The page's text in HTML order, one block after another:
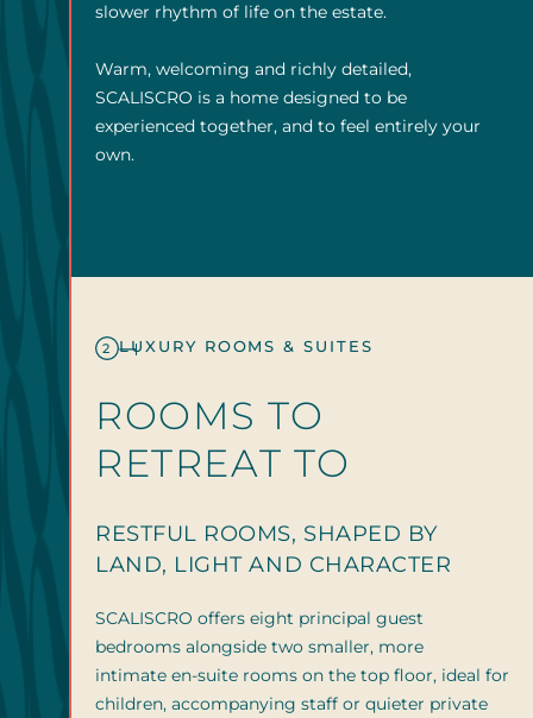
slower rhythm of life on the estate.
Warm, welcoming and richly detailed,
SCALISCRO is a home designed to be
experienced together, and to feel entirely your
own.
2 LUXURY ROOMS & SUITES
ROOMS TO
RETREAT TO
RESTFUL ROOMS, SHAPED BY
LAND, LIGHT AND CHARACTER
SCALISCRO offers eight principal guest
bedrooms alongside two smaller, more
intimate en-suite rooms on the top floor, ideal for
children, accompanying staff or quieter private